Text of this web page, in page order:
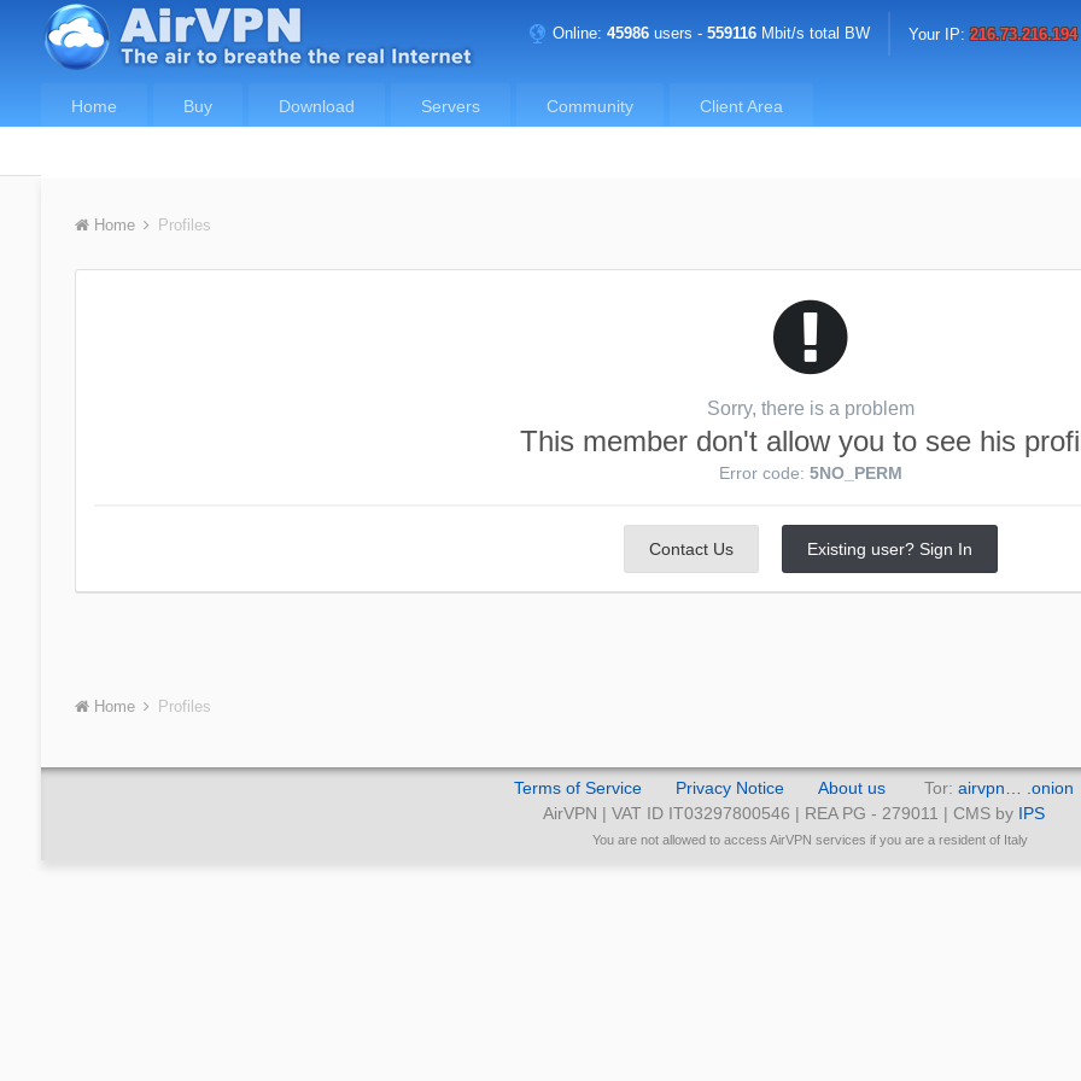
Online:45986 users -559116 Mbit/s total BW Your IP:216.73.216.194
Home Buy Download Servers Community Client Area
Home Profiles
Sorry, there is a problem
This member don't allow you to see his
Error code: 5NO_PERM
Contact Us Existing user? Sign In
Home Profiles
Terms of Service Privacy Notice About us Tor: airvpn… .onion
AirVPN | VAT ID IT03297800546 | REA PG - 279011 | CMS by IPS
You are not allowed to access AirVPN services if you are a resident of Italy